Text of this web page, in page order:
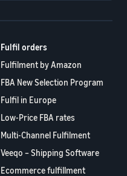
Fulfil orders
Fulfilment by Amazon
FBA New Selection Program
Fulfil in Europe
Low-Price FBA rates
Multi-Channel Fulfilment
Veeqo – Shipping Software
Ecommerce fulfillment